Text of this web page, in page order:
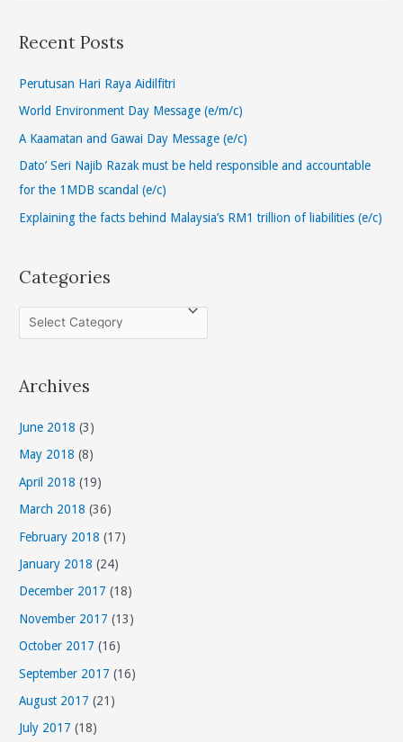
r
h
f
o
Recent Posts
Perutusan Hari Raya Aidilfitri
World Environment Day Message (e/m/c)
A Kaamatan and Gawai Day Message (e/c)
Dato’ Seri Najib Razak must be held responsible and accountable
for the 1MDB scandal (e/c)
Explaining the facts behind Malaysia’s RM1 trillion of liabilities (e/c)
Categories
a
e
o
r
i
e
s
Archives
June 2018 (3)
May 2018 (8)
April 2018 (19)
March 2018 (36)
February 2018 (17)
January 2018 (24)
December 2017 (18)
November 2017 (13)
October 2017 (16)
September 2017 (16)
August 2017 (21)
July 2017 (18)